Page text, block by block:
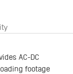
AC-DC
footage